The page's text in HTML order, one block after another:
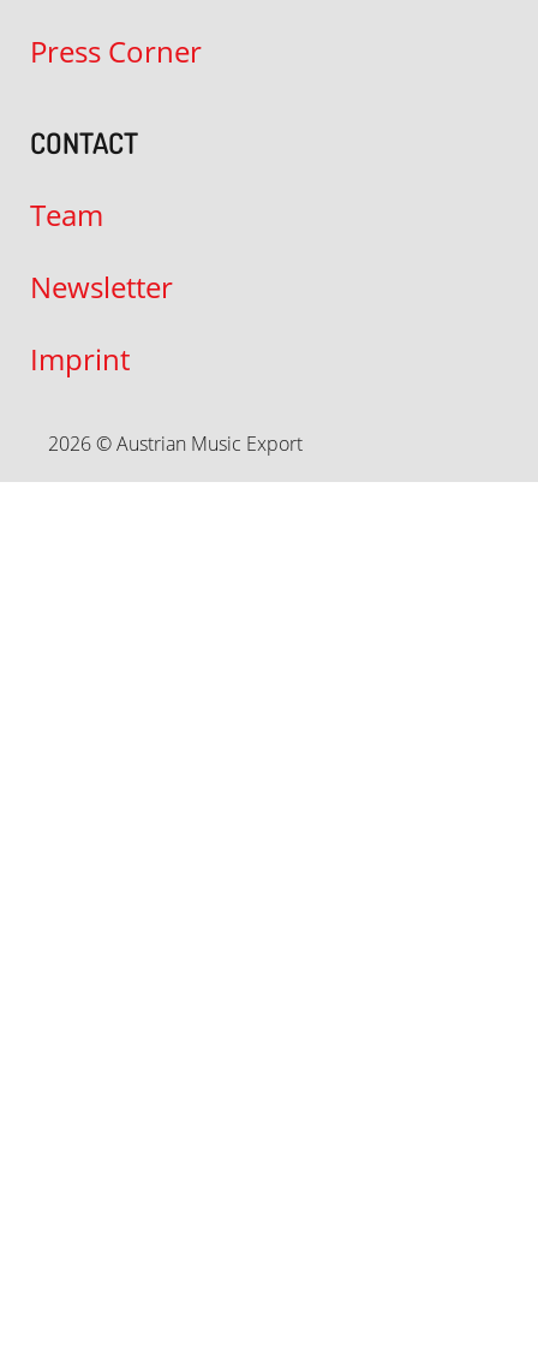
Press Corner
CONTACT
Team
Newsletter
Imprint
2026 © Austrian Music Export